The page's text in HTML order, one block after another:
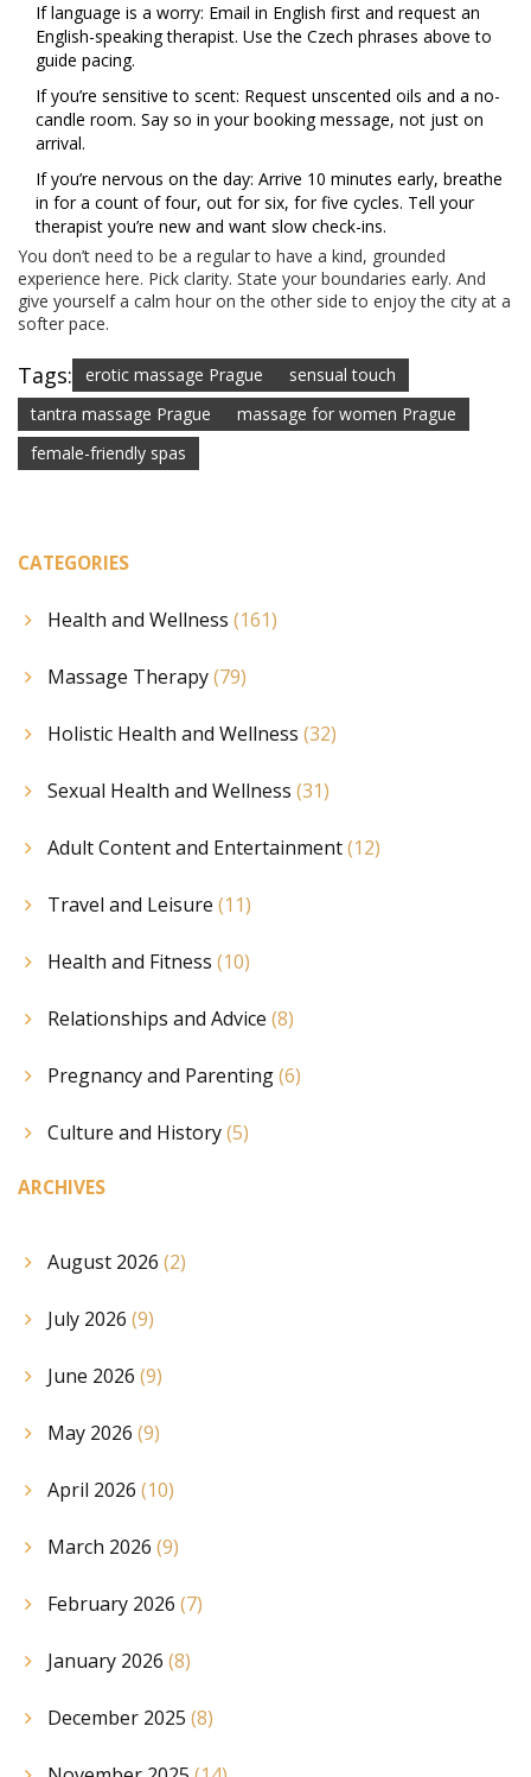
If language is a worry: Email in English first and request an
English-speaking therapist. Use the Czech phrases above to
guide pacing.
If you’re sensitive to scent: Request unscented oils and a no-
candle room. Say so in your booking message, not just on
arrival.
If you’re nervous on the day: Arrive 10 minutes early, breathe
in for a count of four, out for six, for five cycles. Tell your
therapist you’re new and want slow check-ins.
You don’t need to be a regular to have a kind, grounded
experience here. Pick clarity. State your boundaries early. And
give yourself a calm hour on the other side to enjoy the city at a
softer pace.
Tags: erotic massage Prague
sensual touch
tantra massage Prague
massage for women Prague
female-friendly spas
CATEGORIES
Health and Wellness (161)
Massage Therapy(79)
Holistic Health and Wellness (32)
Sexual Health and Wellness (31)
Adult Content and Entertainment(12)
Travel and Leisure (11)
Health and Fitness (10)
Relationships and Advice (8)
Pregnancy and Parenting(6)
Culture and History(5)
ARCHIVES
August 2026 (2)
July 2026 (9)
June 2026 (9)
May 2026 (9)
April 2026 (10)
March 2026 (9)
February 2026 (7)
January 2026 (8)
December 2025 (8)